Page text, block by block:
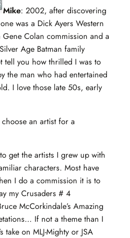
Mike: 2002, after discovering
was a Dick Ayers Western
Colan commission and a
Age Batman family
tell you how thrilled I was to
the man who had entertained
I love those late 50s, early
an artist for a
get the artists I grew up with
characters. Most have
I do a commission it is to
my Crusaders # 4
McCorkindale’s Amazing
If not a theme than I
take on MLJ-Mighty or JSA